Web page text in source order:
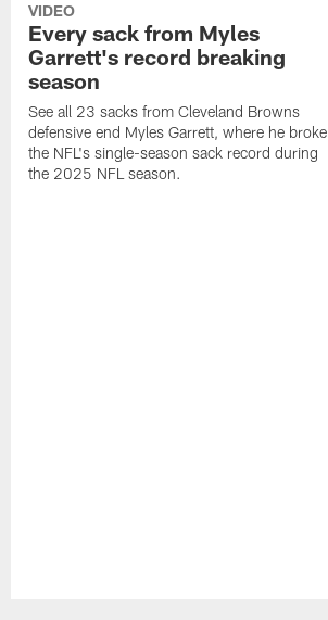
VIDEO
Every sack from Myles
Garrett's record breaking
season
See all 23 sacks from Cleveland Browns
defensive end Myles Garrett, where he broke
the NFL's single-season sack record during
the 2025 NFL season.